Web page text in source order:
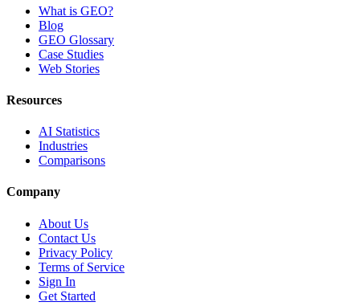
What is GEO?
Blog
GEO Glossary
Case Studies
Web Stories
Resources
AI Statistics
Industries
Comparisons
Company
About Us
Contact Us
Privacy Policy
Terms of Service
Sign In
Get Started